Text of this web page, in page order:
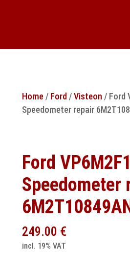
Home/ Ford /Visteon / Ford
Speedometer repair
Ford
Speedometer
249.00 €
incl. 19% VAT